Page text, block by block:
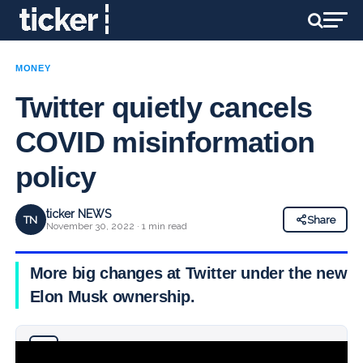
MONEY
Twitter quietly cancels
COVID misinformation
policy
TN ticker NEWS
November 30, 2022 · 1 min read
Share
More big changes at Twitter under the new
Elon Musk ownership.